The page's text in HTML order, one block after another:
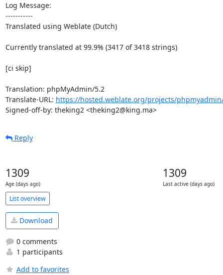
Log Message:
-----------
Translated using Weblate (Dutch)
Currently translated at 99.9% (3417 of 3418 strings)
[ci skip]
Translation: phpMyAdmin/5.2
Translate-URL: https://hosted.weblate.org/projects/
Signed-off-by: theking2 <theking2@king.ma>
Reply
1309
Age (days ago)
1309
Last active (days ago)
List overview
Download
0 comments
1 participants
Add to favorites